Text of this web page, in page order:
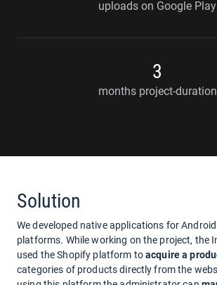
uploads on Google Play
3
months project-duration
Solution
We developed native applications for Android
platforms. While working on the project, the
used the Shopify platform toacquire a
categories of products directly from the